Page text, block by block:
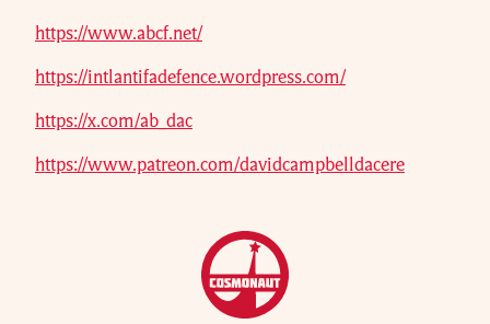
https://www.abcf.net/
https://intlantifadefence.wordpress.com/
https://x.com/ab_dac
https://www.patreon.com/davidcampbelldacere